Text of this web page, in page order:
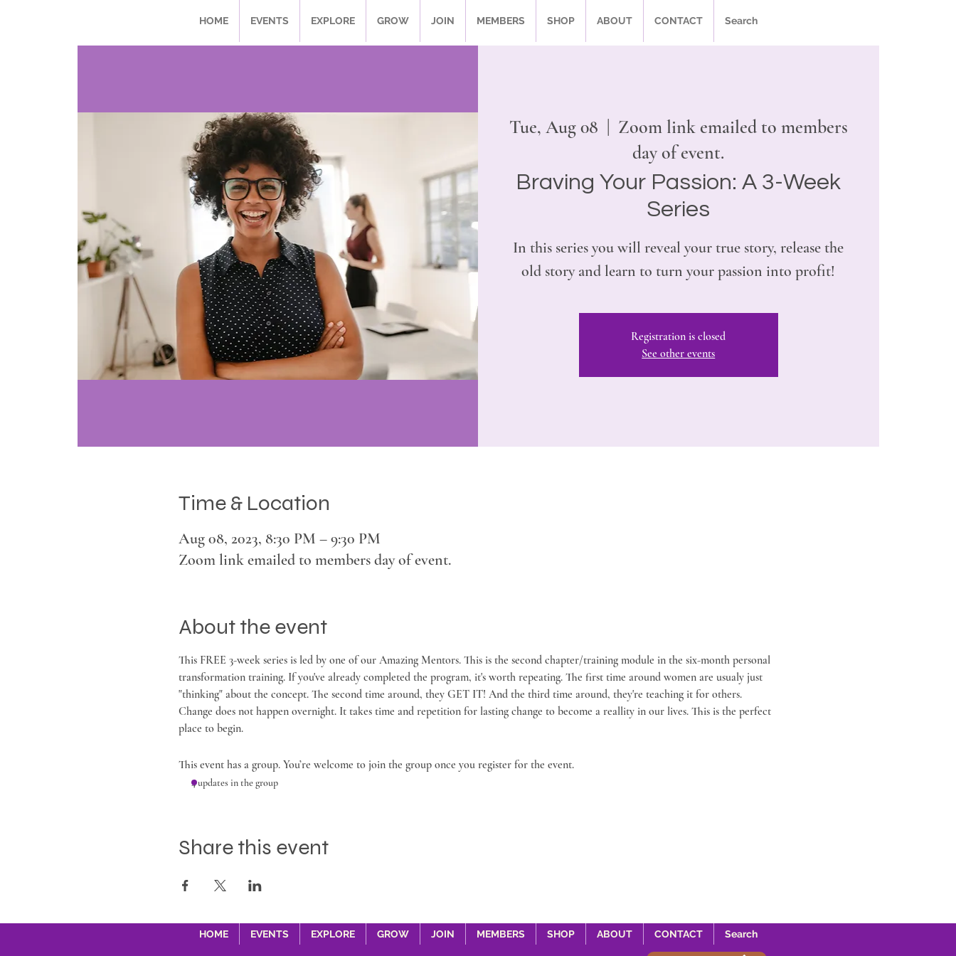
HOME EVENTS EXPLORE GROW JOIN MEMBERS SHOP ABOUT CONTACT Search
Tue, Aug 08
Zoom link emailed to members
day of event.
Braving Your Passion: A 3-Week
Series
In this series you will reveal your true story, release the
old story and learn to turn your passion into profit!
Registration is closed
See other events
Time & Location
Aug 08, 2023, 8:30 PM – 9:30 PM
Zoom link emailed to members day of event.
About the event
This FREE 3-week series is led by one of our Amazing Mentors. This is the second chapter/training module in the six-month personal
transformation training. If you've already completed the program, it's worth repeating. The first time around women are usualy just
"thinking" about the concept. The second time around, they GET IT! And the third time around, they're teaching it for others.
Change does not happen overnight. It takes time and repetition for lasting change to become a reallity in our lives. This is the perfect
place to begin.
This event has a group. You’re welcome to join the group once you register for the event.
4 updates in the group
Share this event
HOME EVENTS EXPLORE GROW JOIN MEMBERS SHOP ABOUT CONTACT Search